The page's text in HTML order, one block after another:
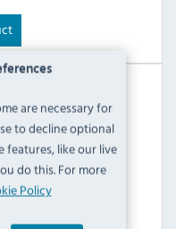
are necessary for
to decline optional
features, like our live
do this. For more
Policy